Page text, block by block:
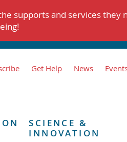
supports and services they
Get Help News
SCIENCE &
INNOVATION